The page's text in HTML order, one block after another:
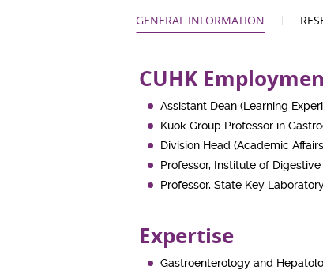
GENERAL INFORMATION
CUHK
Assistant Dean (Learning
Kuok Group Professor in
Division Head (Academic
Professor, Institute of Digestive
Professor, State Key
Expertise
Gastroenterology and